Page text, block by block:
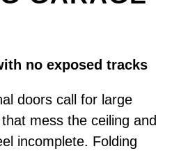
no exposed tracks
doors call for large
mess the ceiling and
incomplete. Folding